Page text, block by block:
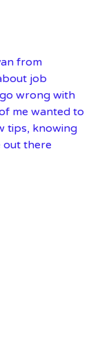
from
job
wrong with
me wanted to
tips, knowing
out there